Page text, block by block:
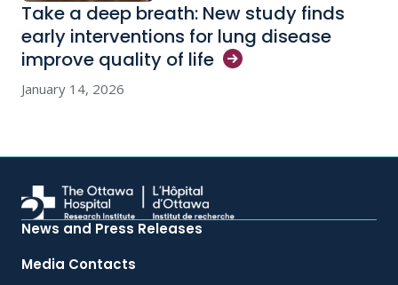
Take a deep breath: New study finds
early interventions for lung disease
improve quality of life
January 14, 2026
News and Press Releases
Media Contacts